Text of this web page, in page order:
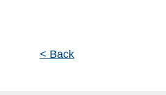
< Back